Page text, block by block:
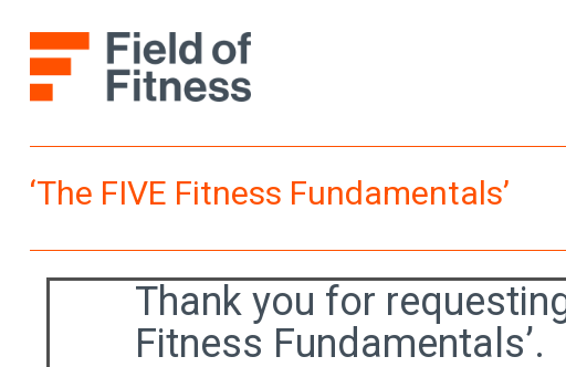
content
‘The FIVE Fitness Fundamentals’
Thank you for
Fitness Fundamentals’.